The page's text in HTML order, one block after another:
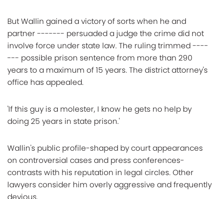
But Wallin gained a victory of sorts when he and
partner ------- persuaded a judge the crime did not
involve force under state law. The ruling trimmed ----
--- possible prison sentence from more than 290
years to a maximum of 15 years. The district attorney's
office has appealed.
'If this guy is a molester, I know he gets no help by
doing 25 years in state prison.'
Wallin's public profile-shaped by court appearances
on controversial cases and press conferences-
contrasts with his reputation in legal circles. Other
lawyers consider him overly aggressive and frequently
devious.